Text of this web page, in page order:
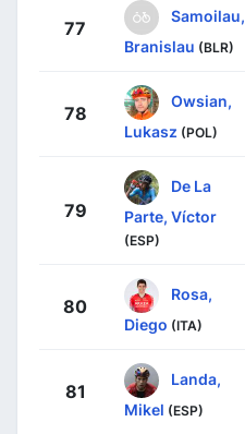
77
Samoilau,
Branislau (BLR)
78
Owsian,
Lukasz (POL)
79
De La
Parte, Víctor
(ESP)
80
Rosa,
Diego (ITA)
81
Landa,
Mikel (ESP)